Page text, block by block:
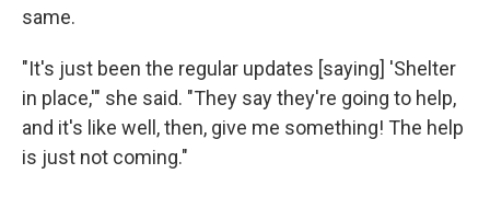
same.
"It's just been the regular updates [saying] 'Shelter
in place,'" she said. "They say they're going to help,
and it's like well, then, give me something! The help
is just not coming."